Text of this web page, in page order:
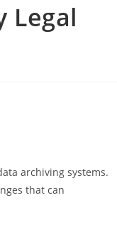
Legal
archiving systems.
that can